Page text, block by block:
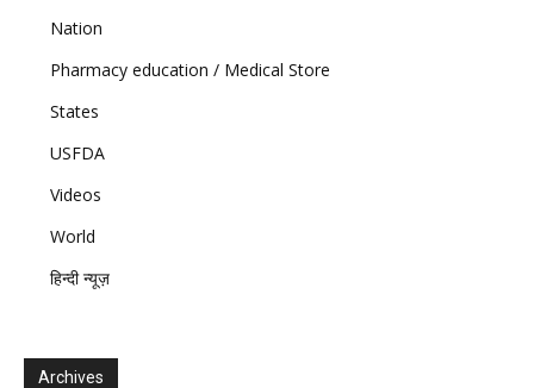
Nation
Pharmacy education / Medical Store
States
USFDA
Videos
World
हिन्दी न्यूज़
Archives